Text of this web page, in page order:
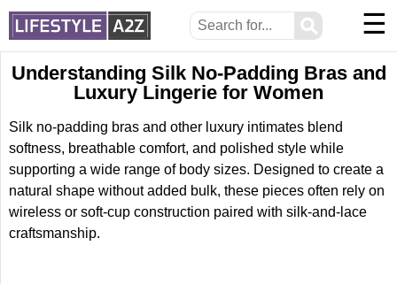
⚲ ☰
Understanding Silk No-Padding Bras and
Luxury Lingerie for Women
Silk no-padding bras and other luxury intimates blend
softness, breathable comfort, and polished style while
supporting a wide range of body sizes. Designed to create a
natural shape without added bulk, these pieces often rely on
wireless or soft-cup construction paired with silk-and-lace
craftsmanship.